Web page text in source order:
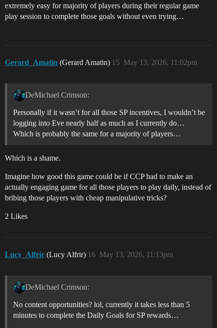
extremely easy for majority of players during their regular game
play session to complete those goals without even trying…
Gerard_Amatin (Gerard Amatin) May 13, 2026, 11:02pm
15
DeMichael Crimson:
Personally if it wasn’t for all those SP incentives, I wouldn’t be
logging into Eve nearly half as much as I currently do…
Which is probably the same for a majority of players…
Which is a shame.
Imagine how good this game could be if CCP had to make an
actually engaging game for all those players to play daily, instead of
bribing those players with cheap manipulative tricks?
2 Likes
Lucy_Alfrir (Lucy Alfrir) May 13, 2026, 11:13pm
16
DeMichael Crimson:
No content opportunities? lol, currently it takes less than 5
minutes to complete the Daily Goals for SP rewards…